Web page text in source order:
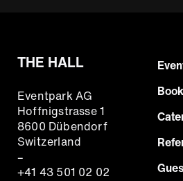
THE HALL
Eventpark AG
Hoffnigstrasse 1
8600 Dübendorf
Switzerland
–
+41 43 501 02 02
EN